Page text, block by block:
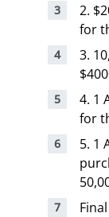
2.
for
3.
4. 1
for
5. 1